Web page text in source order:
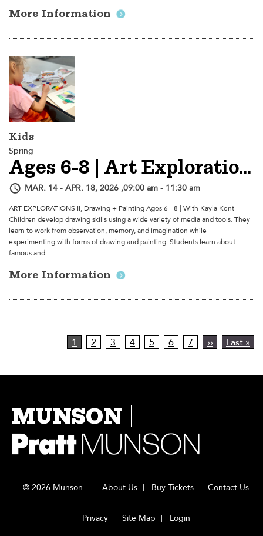
More Information
Kids
Spring
Ages 6-8 | Art Explorations II, Drawing + Painting - Session 2
MAR. 14 - APR. 18, 2026 ,09:00 am - 11:30 am
ART EXPLORATIONS II, Drawing + Painting Ages 6 - 8 | With Kayla Kent
Children develop drawing skills using a wide variety of media and tools. They
learn to work from observation, memory, and imagination while
experimenting with forms of drawing and painting. Students learn about
famous and...
More Information
Current
1 Page
2 Page
3 Page
4 Page
5 Page
6 Page
7
Next
››
Last
Last »
MUNSON
© 2026 Munson About Us Buy Tickets Contact Us
Privacy Site Map Login